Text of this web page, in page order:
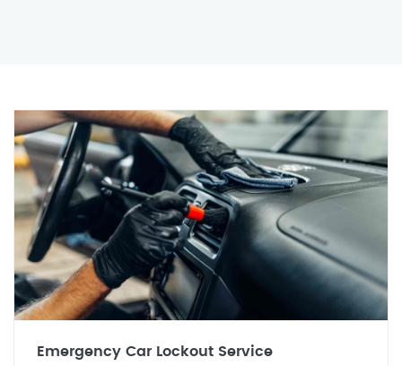
Emergency Car Lockout Service